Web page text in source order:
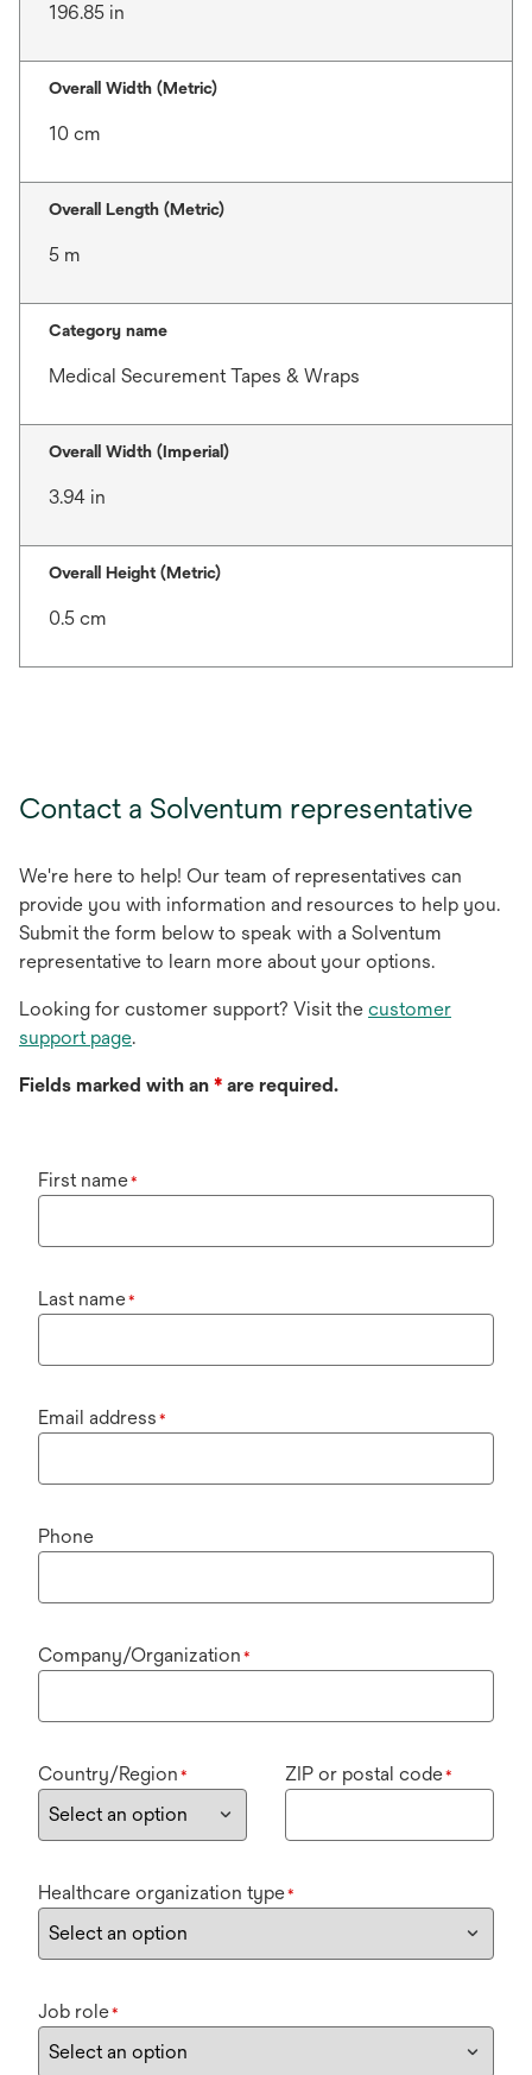
196.85 in
Overall Width (Metric)
10 cm
Overall Length (Metric)
5 m
Category name
Medical Securement Tapes & Wraps
Overall Width (Imperial)
3.94 in
Overall Height (Metric)
0.5 cm
Contact a Solventum representative
We're here to help! Our team of representatives can
provide you with information and resources to help you.
Submit the form below to speak with a Solventum
representative to learn more about your options.
Looking for customer support? Visit the customer
support page.
Fields marked with an * are required.
First name*
Last name*
Email address *
Phone
Company/Organization *
Country/Region * ZIP or postal code*
Healthcare organization type*
Job role*